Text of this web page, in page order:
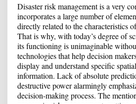
Disaster risk management is a very
incorporates a large number of
directly related to the characteristics
That is why, with today’s degree of
its functioning is unimaginable
technologies that help decision
display and understand specific
information. Lack of absolute
destructive power alarmingly
decision-making process. The